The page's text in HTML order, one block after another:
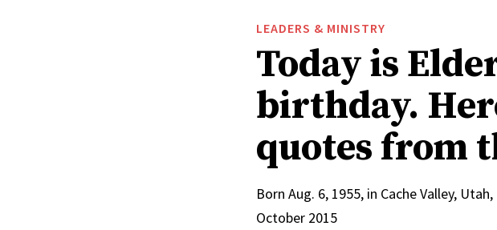
LEADERS & MINISTRY
Today is
birthday.
quotes from
Born Aug. 6, 1955, in Cache Valley,
October 2015